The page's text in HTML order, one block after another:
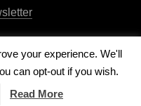
byViva la Violette
your experience. We'll
can opt-out if you wish.
Read More